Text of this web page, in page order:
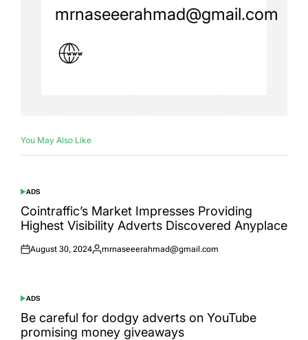
mrnaseeerahmad@gmail.com
You May Also Like
POSTED
IN
ADS
Cointraffic’s Market Impresses Providing
Highest Visibility Adverts Discovered Anyplace
Posted
August 30, 2024
Posted
mrnaseeerahmad@gmail.com
POSTED
IN
ADS
Be careful for dodgy adverts on YouTube
promising money giveaways